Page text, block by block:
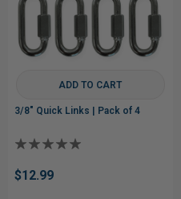
ADD TO CART
3/8" Quick Links | Pack of 4
$12.99